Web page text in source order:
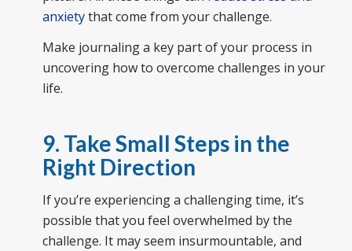
anxietythat come from your challenge.
Make journaling a key part of your process in
uncovering how to overcome challenges in your
life.
9. Take Small Steps in the
Right Direction
If you’re experiencing a challenging time, it’s
possible that you feel overwhelmed by the
challenge. It may seem insurmountable, and